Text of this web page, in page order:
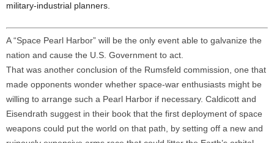
military-industrial planners.
A “Space Pearl Harbor” will be the only event able to galvanize the
nation and cause the U.S. Government to act.
That was another conclusion of the Rumsfeld commission, one that
made opponents wonder whether space-war enthusiasts might be
willing to arrange such a Pearl Harbor if necessary. Caldicott and
Eisendrath suggest in their book that the first deployment of space
weapons could put the world on that path, by setting off a new and